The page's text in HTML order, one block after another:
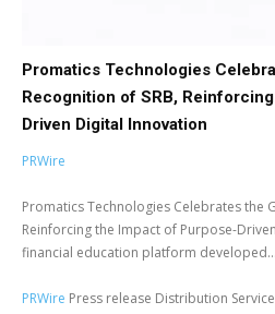
Promatics Technologies
Recognition of SRB,
Driven Digital Innovation
PRWire
Promatics Technologies Celebrates the
Reinforcing the Impact of Purpose-
financial education platform developed...
PRWire Press release Distribution